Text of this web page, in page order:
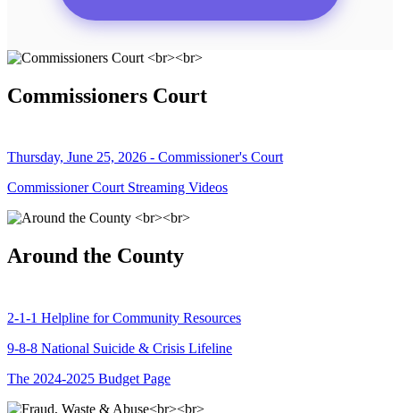
Commissioners Court
Thursday, June 25, 2026 - Commissioner's Court
Commissioner Court Streaming Videos
Around the County
2-1-1 Helpline for Community Resources
9-8-8 National Suicide & Crisis Lifeline
The 2024-2025 Budget Page